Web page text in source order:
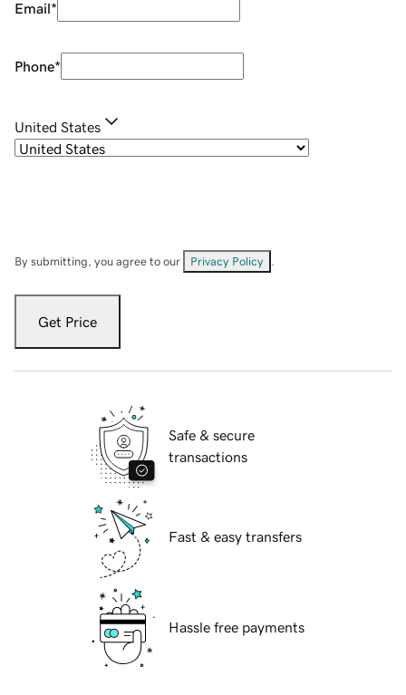
Email*
Phone*
United States
By submitting, you agree to our Privacy Policy
Get Price
Safe & secure
transactions
Fast & easy transfers
Hassle free payments